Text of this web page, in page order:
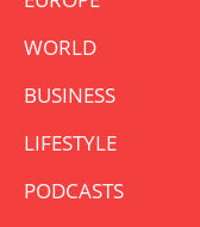
WORLD
BUSINESS
LIFESTYLE
PODCASTS